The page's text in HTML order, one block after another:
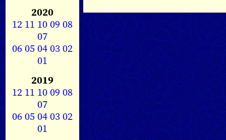
2020
12 11 1009 08
07
0605040302
01
2019
12 11 1009 08
07
0605040302
01